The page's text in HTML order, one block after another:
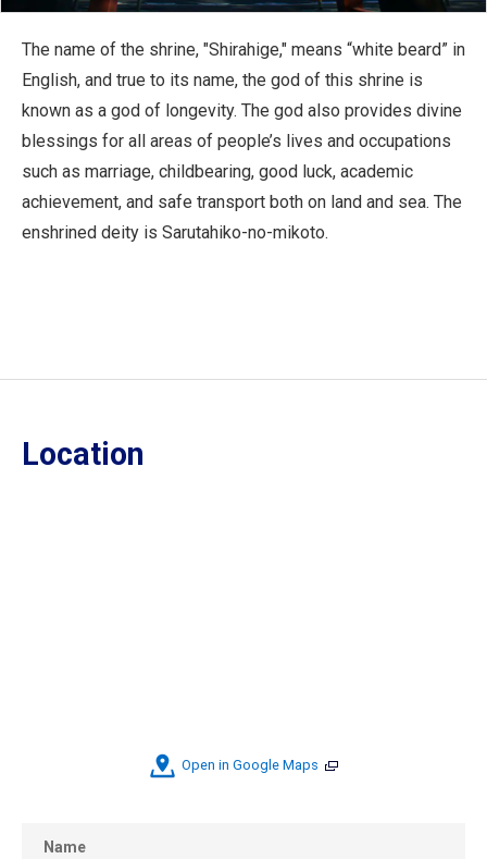
The name of the shrine, "Shirahige," means “white beard” in
English, and true to its name, the god of this shrine is
known as a god of longevity. The god also provides divine
blessings for all areas of people’s lives and occupations
such as marriage, childbearing, good luck, academic
achievement, and safe transport both on land and sea. The
enshrined deity is Sarutahiko-no-mikoto.
Location
Open in Google Maps
Name